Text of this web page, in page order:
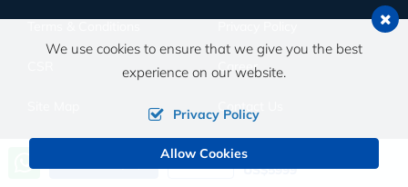
Book Now
Price from
US$5999
Career
Contact Us
SUBSCRIBE TO OUR NEWSLETTER
We use cookies to ensure that we give you the best
experience on our website.
Privacy Policy
Allow Cookies